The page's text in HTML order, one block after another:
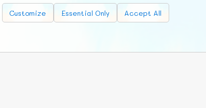
Customize Essential Only Accept All